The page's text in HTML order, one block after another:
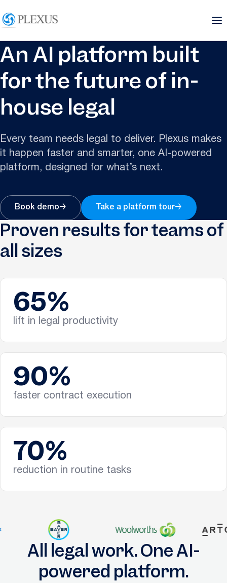
An AI platform built
for the future of in-
house legal
Every team needs legal to deliver. Plexus makes
it happen faster and smarter, one AI-powered
platform, designed for what’s next.
Book demo→ Take a platform tour→
Proven results for teams of
all sizes
65%
lift in legal productivity
90%
faster contract execution
70%
reduction in routine tasks
All legal work. One AI-
powered platform.